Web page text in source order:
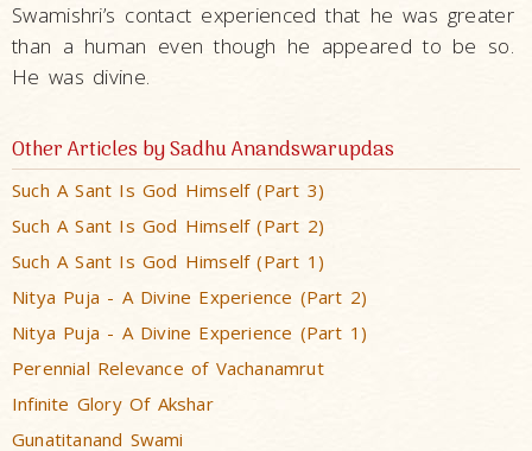
Swamishri’s contact experienced that he was greater
than a human even though he appeared to be so.
He was divine.
Other Articles by Sadhu Anandswarupdas
Such A Sant Is God Himself (Part 3)
Such A Sant Is God Himself (Part 2)
Such A Sant Is God Himself (Part 1)
Nitya Puja - A Divine Experience (Part 2)
Nitya Puja - A Divine Experience (Part 1)
Perennial Relevance of Vachanamrut
Infinite Glory Of Akshar
Gunatitanand Swami